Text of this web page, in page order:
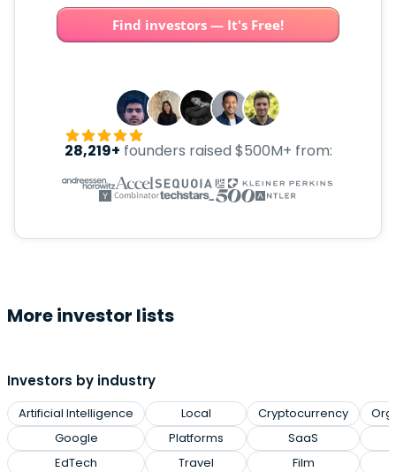
Find investors — It's Free!
28,219+ founders raised $500M+ from:
More investor lists
Investors by industry
Artificial Intelligence
Google
EdTech
Local
Platforms
Travel
Cryptocurrency
SaaS
Film